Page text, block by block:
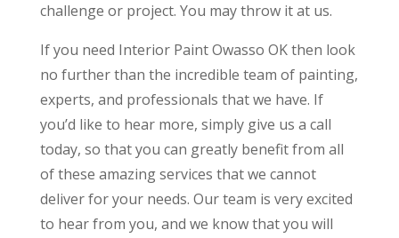
challenge or project. You may throw it at us.
If you need Interior Paint Owasso OK then look
no further than the incredible team of painting,
experts, and professionals that we have. If
you’d like to hear more, simply give us a call
today, so that you can greatly benefit from all
of these amazing services that we cannot
deliver for your needs. Our team is very excited
to hear from you, and we know that you will